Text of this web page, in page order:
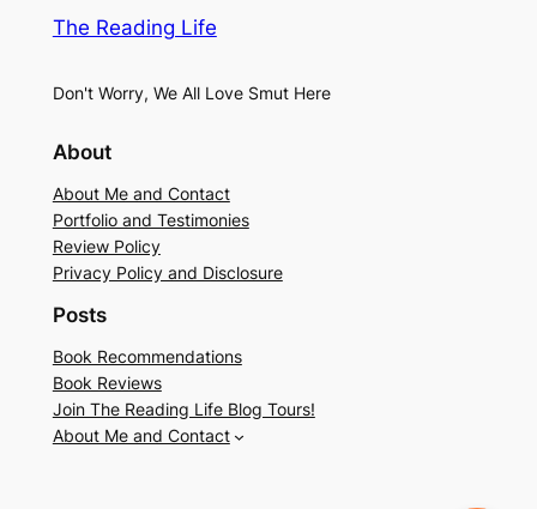
The Reading Life
Don't Worry, We All Love Smut Here
About
About Me and Contact
Portfolio and Testimonies
Review Policy
Privacy Policy and Disclosure
Posts
Book Recommendations
Book Reviews
Join The Reading Life Blog Tours!
About Me and Contact